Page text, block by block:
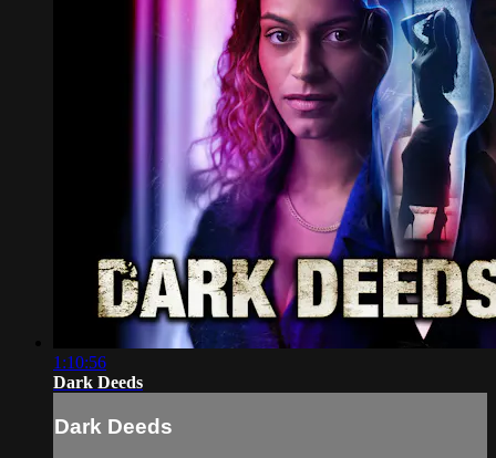
1:10:56
Dark Deeds
Dark Deeds